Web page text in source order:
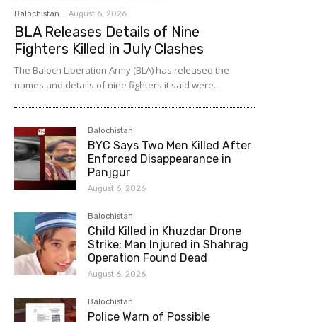
Balochistan August 6, 2026
BLA Releases Details of Nine
Fighters Killed in July Clashes
The Baloch Liberation Army (BLA) has released the
names and details of nine fighters it said were...
Balochistan
BYC Says Two Men Killed After
Enforced Disappearance in
Panjgur
August 6, 2026
Balochistan
Child Killed in Khuzdar Drone
Strike; Man Injured in Shahrag
Operation Found Dead
August 6, 2026
Balochistan
Police Warn of Possible